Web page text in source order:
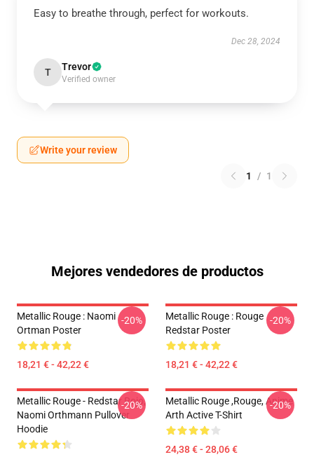
Easy to breathe through, perfect for workouts.
Dec 28, 2024
T Trevor
Verified owner
Write your review
1 / 1
Mejores vendedores de productos
Metallic Rouge : Naomi
Ortman Poster
18,21 € - 42,22 €
-20%
Metallic Rouge : Rouge
Redstar Poster
18,21 € - 42,22 €
-20%
Metallic Rouge - Redstar Rojo,
Naomi Orthmann Pullover
Hoodie
-20%
Metallic Rouge ,rouge, Anime
Arth Active T-Shirt
24,38 € - 28,06 €
-20%